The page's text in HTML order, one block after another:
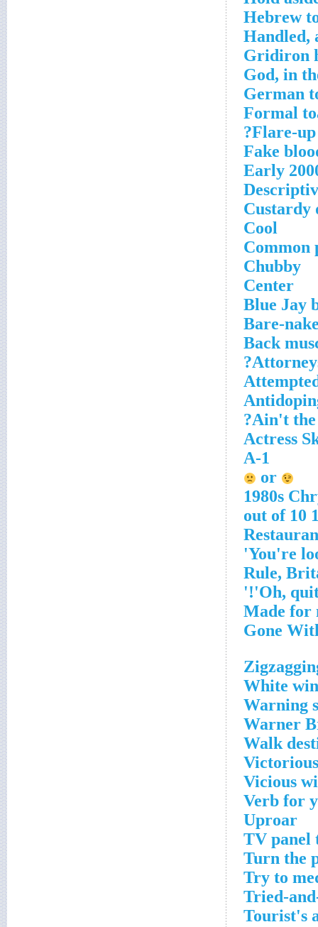
Hebrew
Handled,
Gridiron
God, in
German
Formal
Flare-up
Fake
Early
Custardy
Cool
Common
Chubby
Center
Blue Jay
Bare-
Back
Ain't the
Actress
A-1
1980s
White
Warning
Warner
Walk
Vicious
Verb for
Uproar
TV panel
Turn the
Try to
Tried-
Tourist's